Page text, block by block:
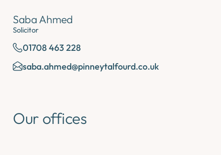
Saba Ahmed
Solicitor
01708 463 228
saba.ahmed@pinneytalfourd.co.uk
Our offices